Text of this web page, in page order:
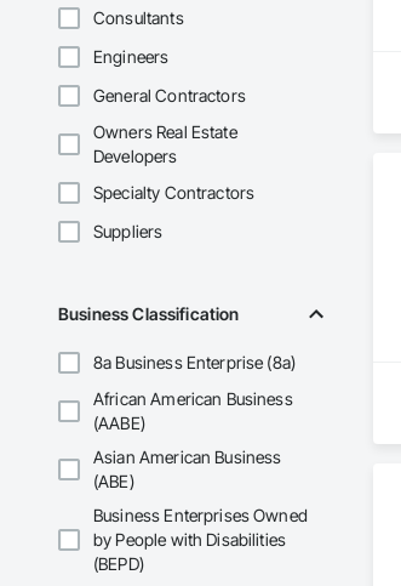
Consultants
Engineers
General Contractors
Owners Real Estate
Developers
Specialty Contractors
Suppliers
Business Classification
8a Business Enterprise (8a)
African American Business
(AABE)
Asian American Business
(ABE)
Business Enterprises Owned
by People with Disabilities
(BEPD)